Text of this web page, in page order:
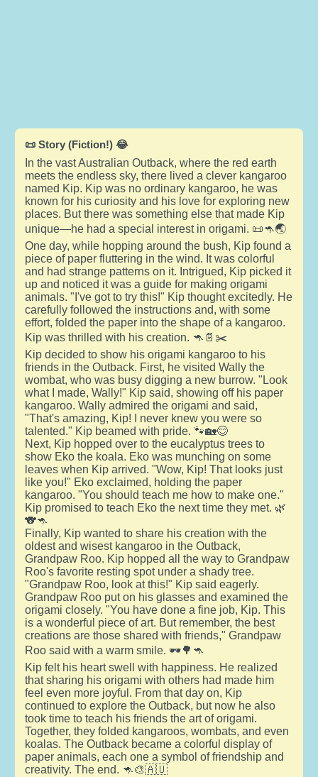
📜 Story (Fiction!) 😂
In the vast Australian Outback, where the red earth
meets the endless sky, there lived a clever kangaroo
named Kip. Kip was no ordinary kangaroo, he was
known for his curiosity and his love for exploring new
places. But there was something else that made Kip
unique—he had a special interest in origami. 📜🦘🌏
One day, while hopping around the bush, Kip found a
piece of paper fluttering in the wind. It was colorful
and had strange patterns on it. Intrigued, Kip picked it
up and noticed it was a guide for making origami
animals. "I've got to try this!" Kip thought excitedly. He
carefully followed the instructions and, with some
effort, folded the paper into the shape of a kangaroo.
Kip was thrilled with his creation. 🦘📄✂️
Kip decided to show his origami kangaroo to his
friends in the Outback. First, he visited Wally the
wombat, who was busy digging a new burrow. "Look
what I made, Wally!" Kip said, showing off his paper
kangaroo. Wally admired the origami and said,
"That's amazing, Kip! I never knew you were so
talented." Kip beamed with pride. 🐾🏡😊
Next, Kip hopped over to the eucalyptus trees to
show Eko the koala. Eko was munching on some
leaves when Kip arrived. "Wow, Kip! That looks just
like you!" Eko exclaimed, holding the paper
kangaroo. "You should teach me how to make one."
Kip promised to teach Eko the next time they met. 🌿
🐨🦘
Finally, Kip wanted to share his creation with the
oldest and wisest kangaroo in the Outback,
Grandpaw Roo. Kip hopped all the way to Grandpaw
Roo's favorite resting spot under a shady tree.
"Grandpaw Roo, look at this!" Kip said eagerly.
Grandpaw Roo put on his glasses and examined the
origami closely. "You have done a fine job, Kip. This
is a wonderful piece of art. But remember, the best
creations are those shared with friends," Grandpaw
Roo said with a warm smile. 🕶️🌳🦘
Kip felt his heart swell with happiness. He realized
that sharing his origami with others had made him
feel even more joyful. From that day on, Kip
continued to explore the Outback, but now he also
took time to teach his friends the art of origami.
Together, they folded kangaroos, wombats, and even
koalas. The Outback became a colorful display of
paper animals, each one a symbol of friendship and
creativity. The end. 🦘🎨🇦🇺